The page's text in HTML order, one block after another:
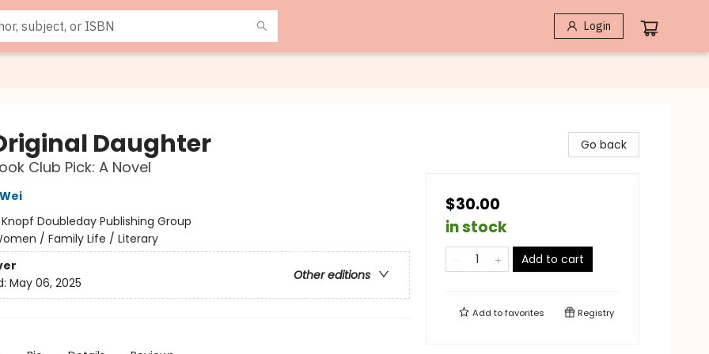
Login
Daughter
Club Pick: A Novel
Knopf Doubleday Publishing Group
/ Family Life / Literary
Other editions
May 06, 2025
Go back
$30.00
in stock
Add to cart
Add tofavorites Registry